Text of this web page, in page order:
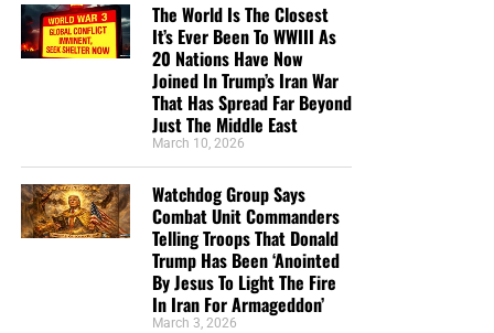
“Looking for that blessed hope, and the glorious
appearing of the great God and our Saviour Jesus
Titus 2:13 (KJB)
“Thank you very much!” –Geoffrey, editor-in-chief, NTEB
The World Is The Closest
It’s Ever Been To WWIII As
20 Nations Have Now
Joined In Trump’s Iran War
That Has Spread Far Beyond
Just The Middle East
March 10, 2026
Watchdog Group Says
Combat Unit Commanders
Telling Troops That Donald
Trump Has Been ‘Anointed
By Jesus To Light The Fire
In Iran For Armageddon’
March 3, 2026